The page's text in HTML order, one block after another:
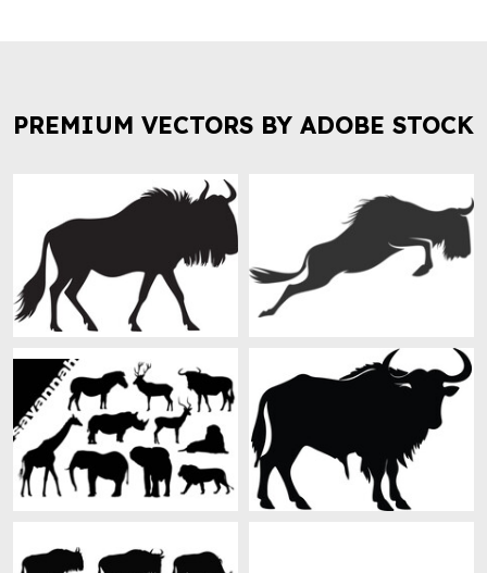
PREMIUM VECTORS BY ADOBE STOCK